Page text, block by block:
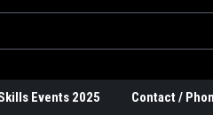
Events 2025 Contact /